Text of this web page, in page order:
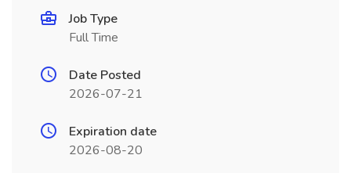
Job Type
Full Time
Date Posted
2026-07-21
Expiration date
2026-08-20